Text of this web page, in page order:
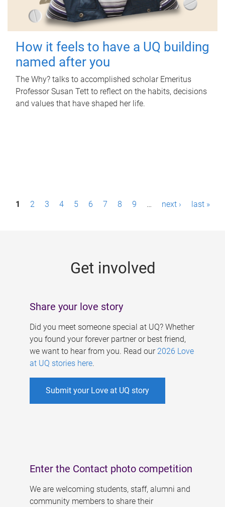
How it feels to have a UQ building
named after you
The Why? talks to accomplished scholar Emeritus
Professor Susan Tett to reflect on the habits, decisions
and values that have shaped her life.
P1 2 3 4 5 6 7 8 9 … next › last »
Get involved
Share your love story
Did you meet someone special at UQ? Whether
you found your forever partner or best friend,
we want to hear from you. Read our 2026 Love
at UQ stories here.
Submit your Love at UQ story
Enter the Contact photo competition
We are welcoming students, staff, alumni and
community members to share their